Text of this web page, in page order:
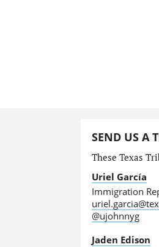
SEND US A
These Texas
Uriel García
Immigration
@ujohnnyg
Jaden Edison